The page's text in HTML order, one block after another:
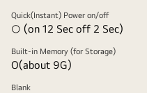
Quick(Instant) Power on/off
○ (on 12 Sec off 2 Sec)
Built-in Memory (for Storage)
O(about 9G)
Blank